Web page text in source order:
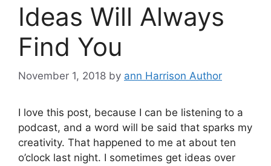
Ideas Will Always
Find You
November 1, 2018 by ann Harrison Author
I love this post, because I can be listening to a
podcast, and a word will be said that sparks my
creativity. That happened to me at about ten
o’clock last night. I sometimes get ideas over